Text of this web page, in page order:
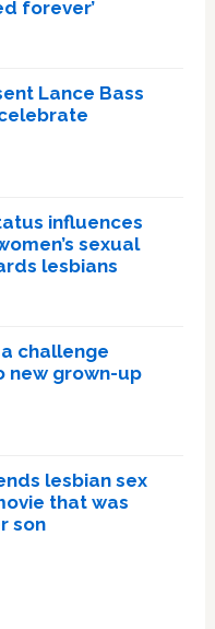
forever’
Lance Bass
influences
sexual
lesbians
challenge
new grown-up
lesbian sex
that was
son